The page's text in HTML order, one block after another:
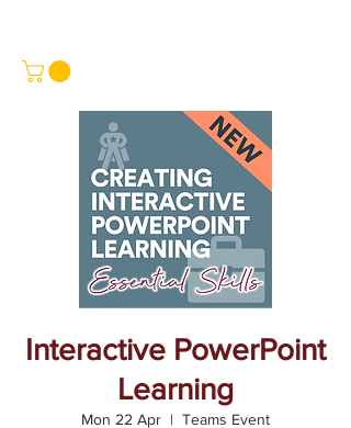
Interactive PowerPoint
Learning
Mon 22 Apr
  |
Teams Event